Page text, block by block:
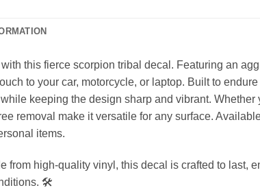
this fierce scorpion tribal decal. Featuring an
to your car, motorcycle, or laptop. Built to
keeping the design sharp and vibrant.
removal make it versatile for any surface.
items.
high-quality vinyl, this decal is crafted to last,
🛠️